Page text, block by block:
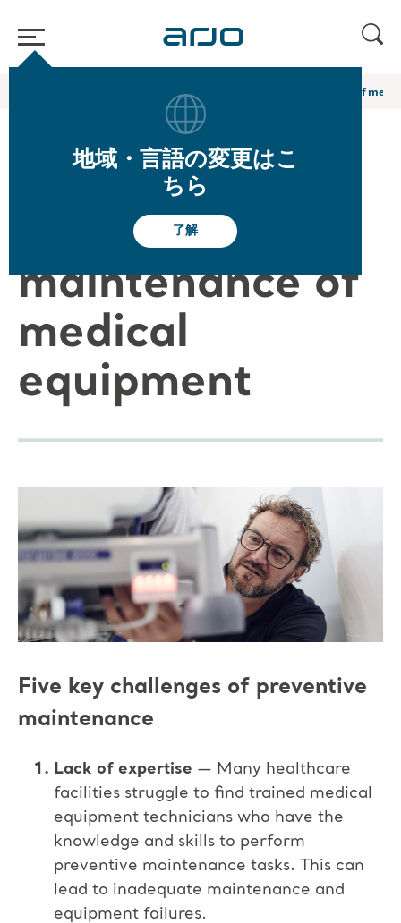
地域・言語の変更はこ
ちら
了解
Key benefits of preventive maintenance of
Key benefits of
preventive
maintenance of
medical
equipment
Five key challenges of preventive
maintenance
Lack of expertise — Many healthcare
facilities struggle to find trained medical
equipment technicians who have the
knowledge and skills to perform
preventive maintenance tasks. This can
lead to inadequate maintenance and
equipment failures.